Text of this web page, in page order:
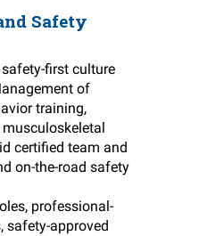
Safety
first culture
of
training,
certified team and
on-the-road safety
professional-
safety-approved